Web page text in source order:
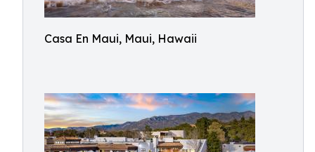
Casa En Maui, Maui, Hawaii